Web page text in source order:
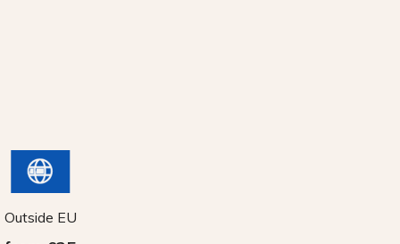
Outside EU